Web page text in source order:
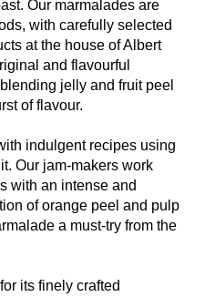
Our marmalades are
with carefully selected
at the house of Albert
and flavourful
jelly and fruit peel
of flavour.
indulgent recipes using
Our jam-makers work
with an intense and
of orange peel and pulp
a must-try from the
its finely crafted